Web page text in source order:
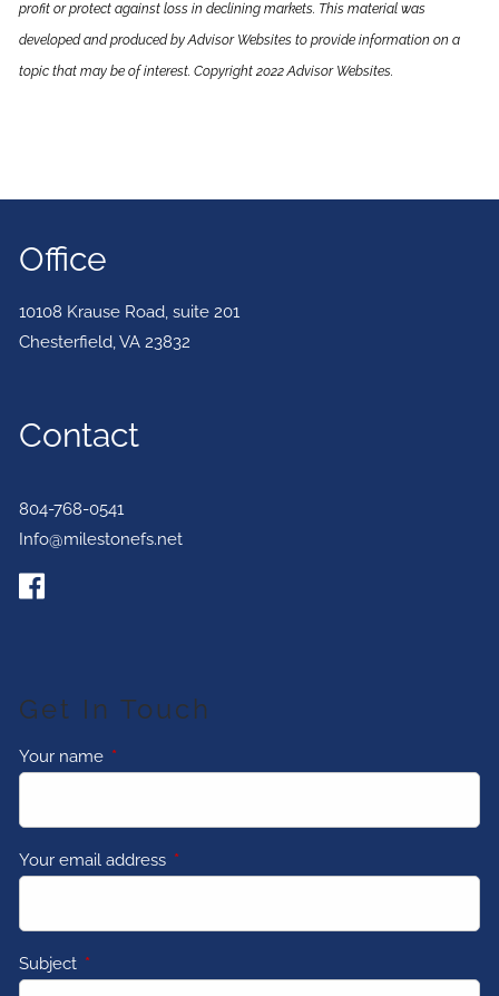
profit or protect against loss in declining markets. This material was
developed and produced by Advisor Websites to provide information on a
topic that may be of interest. Copyright 2022 Advisor Websites.
Office
10108 Krause Road, suite 201
Chesterfield,VA 23832
Contact
804-768-0541
Info@milestonefs.net
Get In Touch
Your name This field is required.
Your email address This field is required.
Subject This field is required.